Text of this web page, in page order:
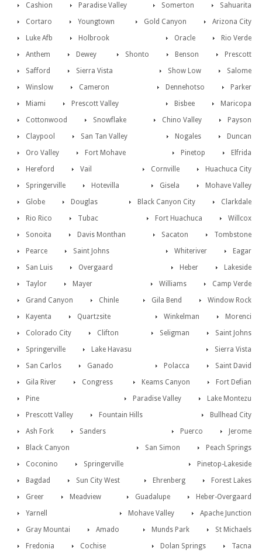
Sahuarita
Cashion Somerton
Paradise Valley
Arizona City
Cortaro Gold Canyon
Youngtown
Rio Verde
Luke Afb Oracle
Holbrook
Prescott
Anthem Benson
Dewey
Shonto
Safford
Salome
Sierra Vista
Show Low
Winslow
Parker
Cameron
Dennehotso
Miami
Maricopa
Prescott Valley
Bisbee
Cottonwood
Payson
Snowflake
Chino Valley
Claypool
Duncan
San Tan Valley
Nogales
Oro Valley
Elfrida
Fort Mohave
Pinetop
Hereford
Huachuca City
Vail
Cornville
Springerville
Mohave Valley
Hotevilla
Gisela
Globe
Clarkdale
Douglas
Black Canyon City
Rio Rico
Willcox
Tubac
Fort Huachuca
Sonoita
Tombstone
Davis Monthan
Sacaton
Pearce
Eagar
Saint Johns
Whiteriver
San Luis
Lakeside
Overgaard
Heber
Taylor
Camp Verde
Mayer
Williams
Grand Canyon
Window Rock
Chinle
Gila Bend
Kayenta
Morenci
Quartzsite
Winkelman
Colorado City
Saint Johns
Clifton
Seligman
Springerville
Sierra Vista
Lake Havasu
Saint David
San Carlos Polacca
Ganado
Fort Defian
Gila River Keams Canyon
Congress
Lake Montezu
Pine
Paradise Valley
Prescott Valley
Bullhead City
Fountain Hills
Jerome
Ash Fork Puerco
Sanders
Peach Springs
Black Canyon
San Simon
Coconino
Pinetop-Lakeside
Springerville
Forest Lakes
Bagdad Ehrenberg
Sun City West
Heber-Overgaard
Greer Guadalupe
Meadview
Apache Junction
Yarnell
Mohave Valley
Gray Mountai
St Michaels
Amado
Munds Park
Fredonia
Tacna
Cochise
Dolan Springs